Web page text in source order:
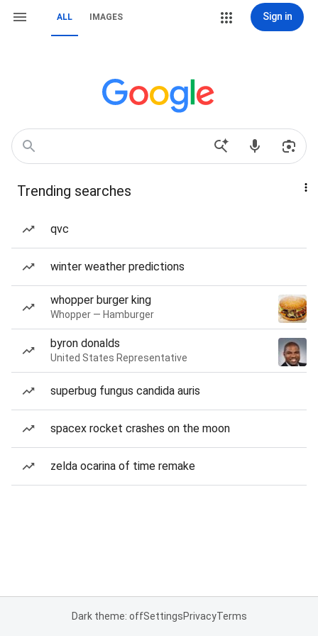
ALL IMAGES Sign in
Trending searches
qvc
winter weather predictions
whopper burger king
Whopper — Hamburger
byron donalds
United States Representative
superbug fungus candida auris
spacex rocket crashes on the moon
zelda ocarina of time remake
Dark theme: offSettingsPrivacyTerms